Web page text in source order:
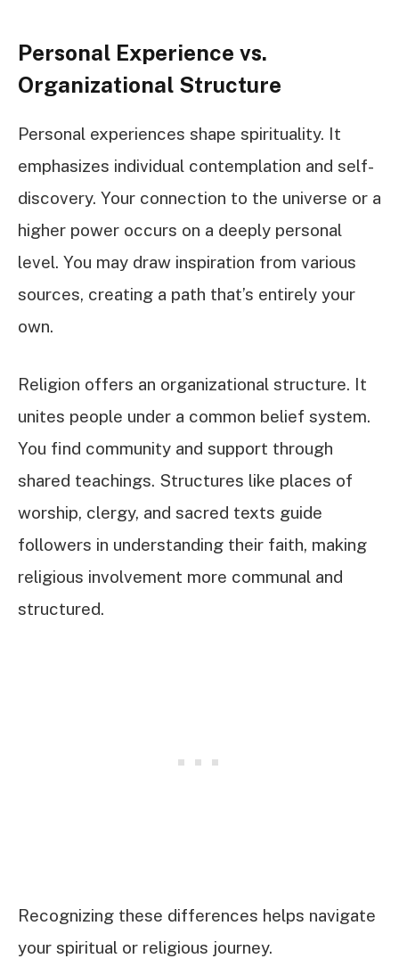
Personal Experience vs.
Organizational Structure
Personal experiences shape spirituality. It
emphasizes individual contemplation and self-
discovery. Your connection to the universe or a
higher power occurs on a deeply personal
level. You may draw inspiration from various
sources, creating a path that’s entirely your
own.
Religion offers an organizational structure. It
unites people under a common belief system.
You find community and support through
shared teachings. Structures like places of
worship, clergy, and sacred texts guide
followers in understanding their faith, making
religious involvement more communal and
structured.
Recognizing these differences helps navigate
your spiritual or religious journey.